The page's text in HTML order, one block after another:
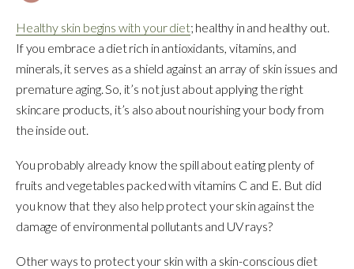
Healthy skin begins with your diet; healthy in and healthy out.
If you embrace a diet rich in antioxidants, vitamins, and
minerals, it serves as a shield against an array of skin issues and
premature aging. So, it’s not just about applying the right
skincare products, it’s also about nourishing your body from
the inside out.
You probably already know the spill about eating plenty of
fruits and vegetables packed with vitamins C and E. But did
you know that they also help protect your skin against the
damage of environmental pollutants and UV rays?
Other ways to protect your skin with a skin-conscious diet